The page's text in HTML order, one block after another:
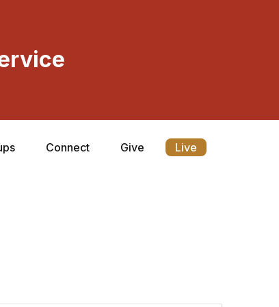
Connect Give Live